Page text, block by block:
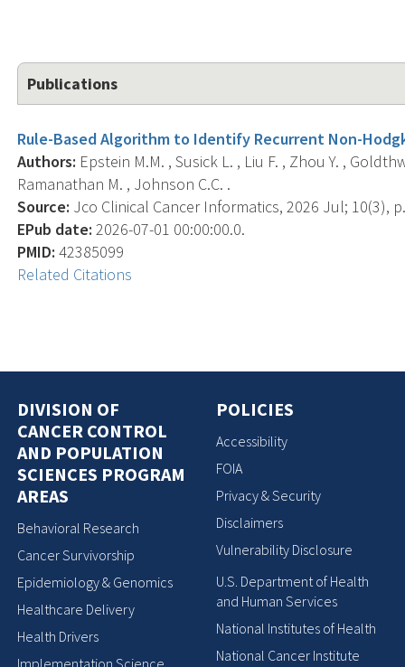
Publications
Rule-Based Algorithm to Identify Recurrent Non-
Authors: Epstein M.M. , Susick L. , Liu F. , Zhou Y. ,
Ramanathan M. , Johnson C.C. .
Source: Jco Clinical Cancer Informatics, 2026 Jul; 10(3),
EPub date: 2026-07-01 00:00:00.0.
PMID: 42385099
Related Citations
DIVISION OF
CANCER CONTROL
AND POPULATION
SCIENCES PROGRAM
AREAS
Behavioral Research
Cancer Survivorship
Epidemiology & Genomics
Healthcare Delivery
Health Drivers
Implementation Science
POLICIES
Accessibility
FOIA
Privacy & Security
Disclaimers
Vulnerability Disclosure
U.S. Department of Health
and Human Services
National Institutes of Health
National Cancer Institute